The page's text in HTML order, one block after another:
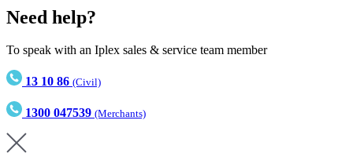
Need help?
To speak with an Iplex sales & service team member
13 10 86 (Civil)
1300 047539 (Merchants)